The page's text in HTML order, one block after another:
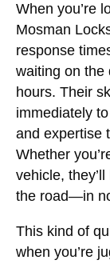
When you’re
Mosman
response
waiting on the
hours. Their
immediately
and expertise
Whether
vehicle,
the road—in
This kind of
when you’re